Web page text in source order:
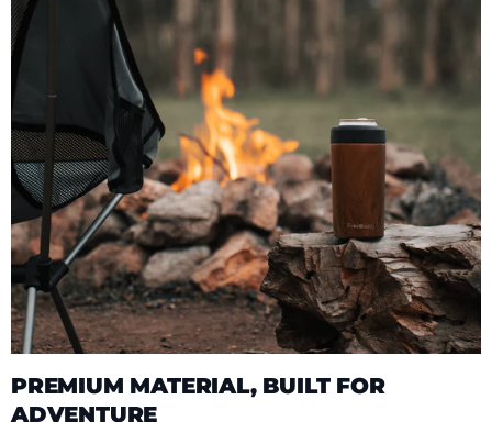
PREMIUM MATERIAL, BUILT FOR
ADVENTURE